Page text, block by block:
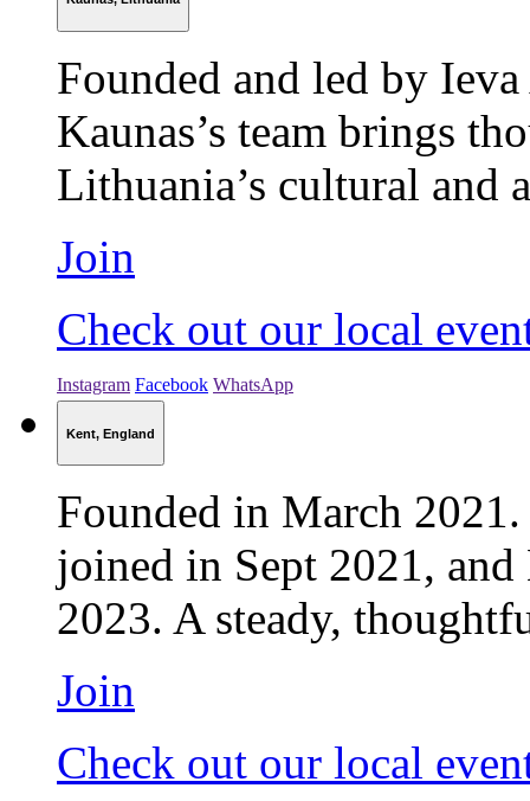
Founded and led by
Kaunas’s team brings
Lithuania’s cultural and
Join
Check out our local
Instagram Facebook WhatsApp
Kent, England
Founded in March
joined in Sept 2021,
2023. A steady,
Join
Check out our local